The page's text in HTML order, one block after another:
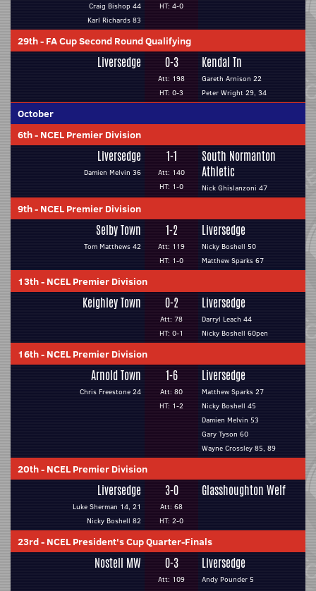
Craig Bishop 44
Karl Richards 83
HT: 4-0
29th- FA Cup Second Round Qualifying
Liversedge 0-3
Att: 198
HT: 0-3
Kendal Tn
Gareth Arnison 22
Peter Wright 29, 34
October
6th- NCEL Premier Division
Liversedge
Damien Melvin 36
1-1
Att: 140
HT: 1-0
South Normanton
Athletic
Nick Ghislanzoni 47
9th- NCEL Premier Division
Selby Town
Tom Matthews 42
1-2
Att: 119
HT: 1-0
Liversedge
Nicky Boshell 50
Matthew Sparks 67
13th- NCEL Premier Division
Keighley Town 0-2
Att: 78
HT: 0-1
Liversedge
Darryl Leach 44
Nicky Boshell 60pen
16th- NCEL Premier Division
Arnold Town
Chris Freestone 24
1-6
Att: 80
HT: 1-2
Liversedge
Matthew Sparks 27
Nicky Boshell 45
Damien Melvin 53
Gary Tyson 60
Wayne Crossley 85, 89
20th- NCEL Premier Division
Liversedge
Luke Sherman 14, 21
Nicky Boshell 82
3-0
Att: 68
HT: 2-0
Glasshoughton Welf
23rd- NCEL President's Cup Quarter-Finals
Nostell MW 0-3
Att: 109
Liversedge
Andy Pounder 5